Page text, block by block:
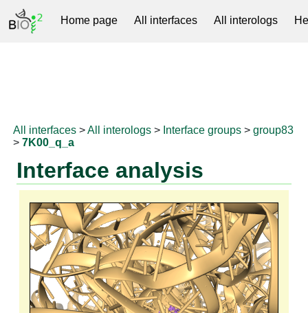
Home page All interfaces All interologs
All interfaces >All interologs > Interface groups >group83
>7K00_q_a
Interface analysis